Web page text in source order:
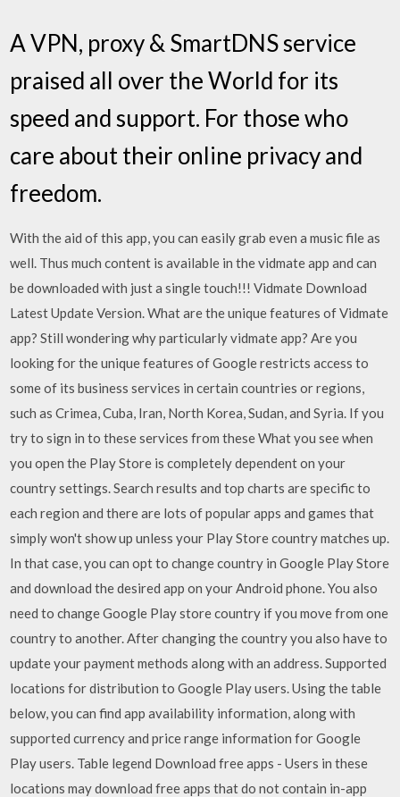
A VPN, proxy & SmartDNS service
praised all over the World for its
speed and support. For those who
care about their online privacy and
freedom.
With the aid of this app, you can easily grab even a music file as
well. Thus much content is available in the vidmate app and can
be downloaded with just a single touch!!! Vidmate Download
Latest Update Version. What are the unique features of Vidmate
app? Still wondering why particularly vidmate app? Are you
looking for the unique features of Google restricts access to
some of its business services in certain countries or regions,
such as Crimea, Cuba, Iran, North Korea, Sudan, and Syria. If you
try to sign in to these services from these What you see when
you open the Play Store is completely dependent on your
country settings. Search results and top charts are specific to
each region and there are lots of popular apps and games that
simply won't show up unless your Play Store country matches up.
In that case, you can opt to change country in Google Play Store
and download the desired app on your Android phone. You also
need to change Google Play store country if you move from one
country to another. After changing the country you also have to
update your payment methods along with an address. Supported
locations for distribution to Google Play users. Using the table
below, you can find app availability information, along with
supported currency and price range information for Google
Play users. Table legend Download free apps - Users in these
locations may download free apps that do not contain in-app